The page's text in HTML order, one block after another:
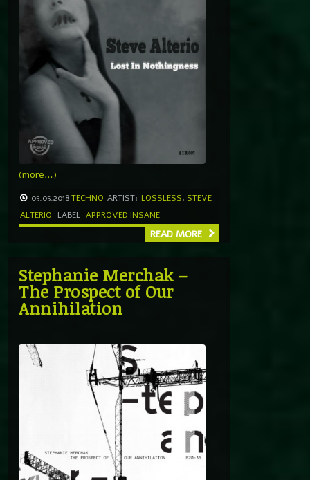
(more…)
05.05.2018TECHNO ARTIST: LOSSLESS, STEVE
ALTERIO
LABEL APPROVED INSANE
READ MORE
Stephanie Merchak –
The Prospect of Our
Annihilation